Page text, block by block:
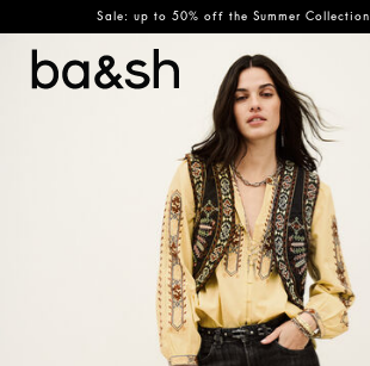
Sale: up to 50% off the Summer Collection
ba&sh